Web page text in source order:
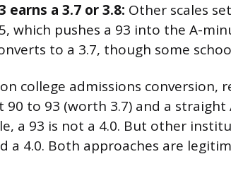
earns a 3.7 or 3.8: Other scales
which pushes a 93 into the A-
to a 3.7, though some
college admissions conversion,
90 to 93 (worth 3.7) and a
a 93 is not a 4.0. But other
a 4.0. Both approaches are